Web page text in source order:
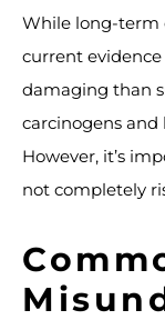
While long-term
current
damaging than
carcinogens and
However, it’s
not completely